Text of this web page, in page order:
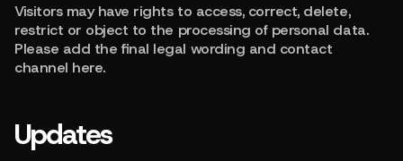
Visitors may have rights to access, correct, delete,
restrict or object to the processing of personal data.
Please add the final legal wording and contact
channel here.
Updates